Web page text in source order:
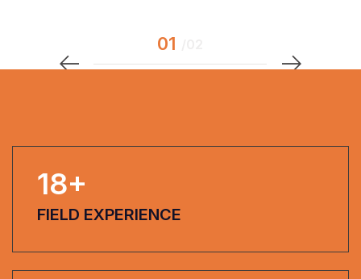
18+
FIELD EXPERIENCE